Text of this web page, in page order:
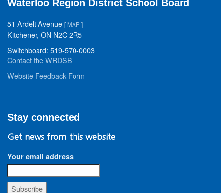
Waterloo Region District School Board
51 Ardelt Avenue [MAP ]
Kitchener, ON N2C 2R5
Switchboard: 519-570-0003
Contact the WRDSB
Website Feedback Form
Stay connected
Get news from this website
Your email address